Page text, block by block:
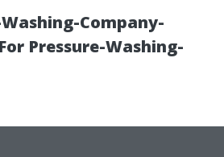
Company-
Pressure-Washing-